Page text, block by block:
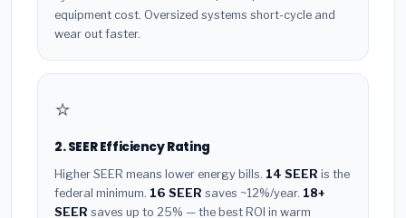
equipment cost. Oversized systems short-cycle and
wear out faster.
⭐
2. SEER Efficiency Rating
Higher SEER means lower energy bills. 14 SEER is the
federal minimum. 16 SEER saves ~12%/year. 18+
SEER saves up to 25% — the best ROI in warm